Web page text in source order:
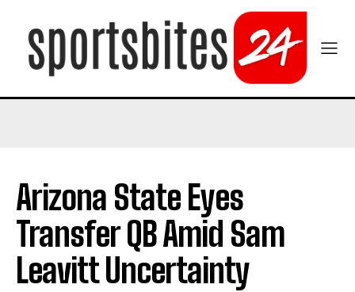
Arizona State Eyes
Transfer QB Amid Sam
Leavitt Uncertainty